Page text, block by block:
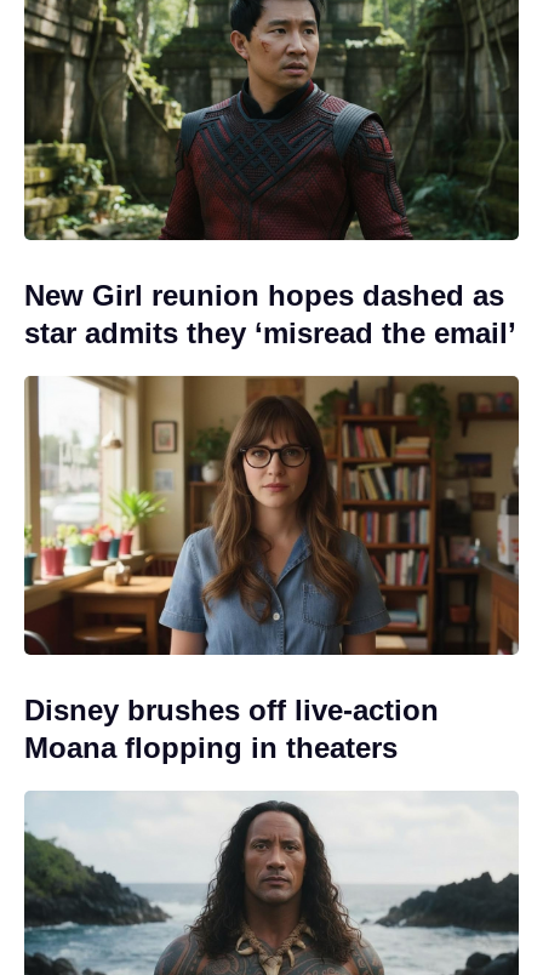
New Girl reunion hopes dashed as
star admits they ‘misread the email’
Disney brushes off live-action
Moana flopping in theaters